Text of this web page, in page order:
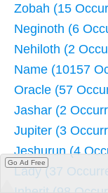
Zobah (15
Neginoth (6
Nehiloth (2
Name (10157
Oracle (57
Jashar (2
Jupiter (3
Jeshurun (4
Lady (37
Go Ad Free